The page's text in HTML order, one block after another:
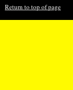
Return to top of page